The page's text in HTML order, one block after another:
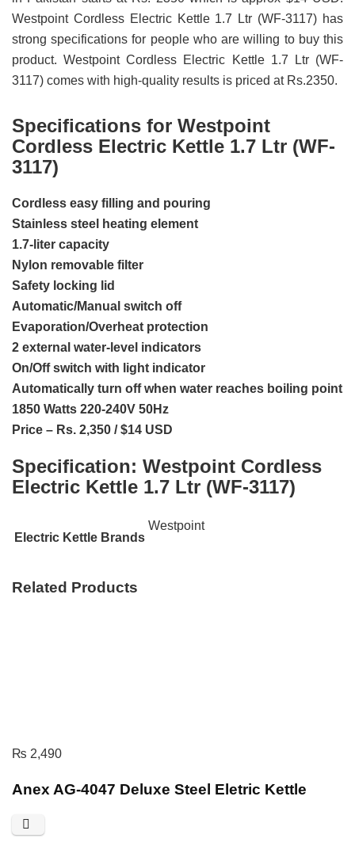
Westpoint Cordless Electric Kettle 1.7 Ltr (WF-3117) has
strong specifications for people who are willing to buy this
product. Westpoint Cordless Electric Kettle 1.7 Ltr (WF-
3117) comes with high-quality results is priced at Rs.2350.
Specifications for Westpoint
Cordless Electric Kettle 1.7 Ltr (WF-
3117)
Cordless easy filling and pouring
Stainless steel heating element
1.7-liter capacity
Nylon removable filter
Safety locking lid
Automatic/Manual switch off
Evaporation/Overheat protection
2 external water-level indicators
On/Off switch with light indicator
Automatically turn off when water reaches boiling point
1850 Watts 220-240V 50Hz
Price – Rs. 2,350 / $14 USD
Specification: Westpoint Cordless
Electric Kettle 1.7 Ltr (WF-3117)
Electric Kettle Brands
Westpoint
Related Products
₨ 2,490
Anex AG-4047 Deluxe Steel Eletric Kettle